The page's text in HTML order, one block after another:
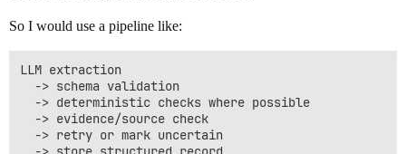
So I would use a pipeline like:
LLM extraction
  -> schema validation
  -> deterministic checks where possible
  -> evidence/source check
  -> retry or mark uncertain